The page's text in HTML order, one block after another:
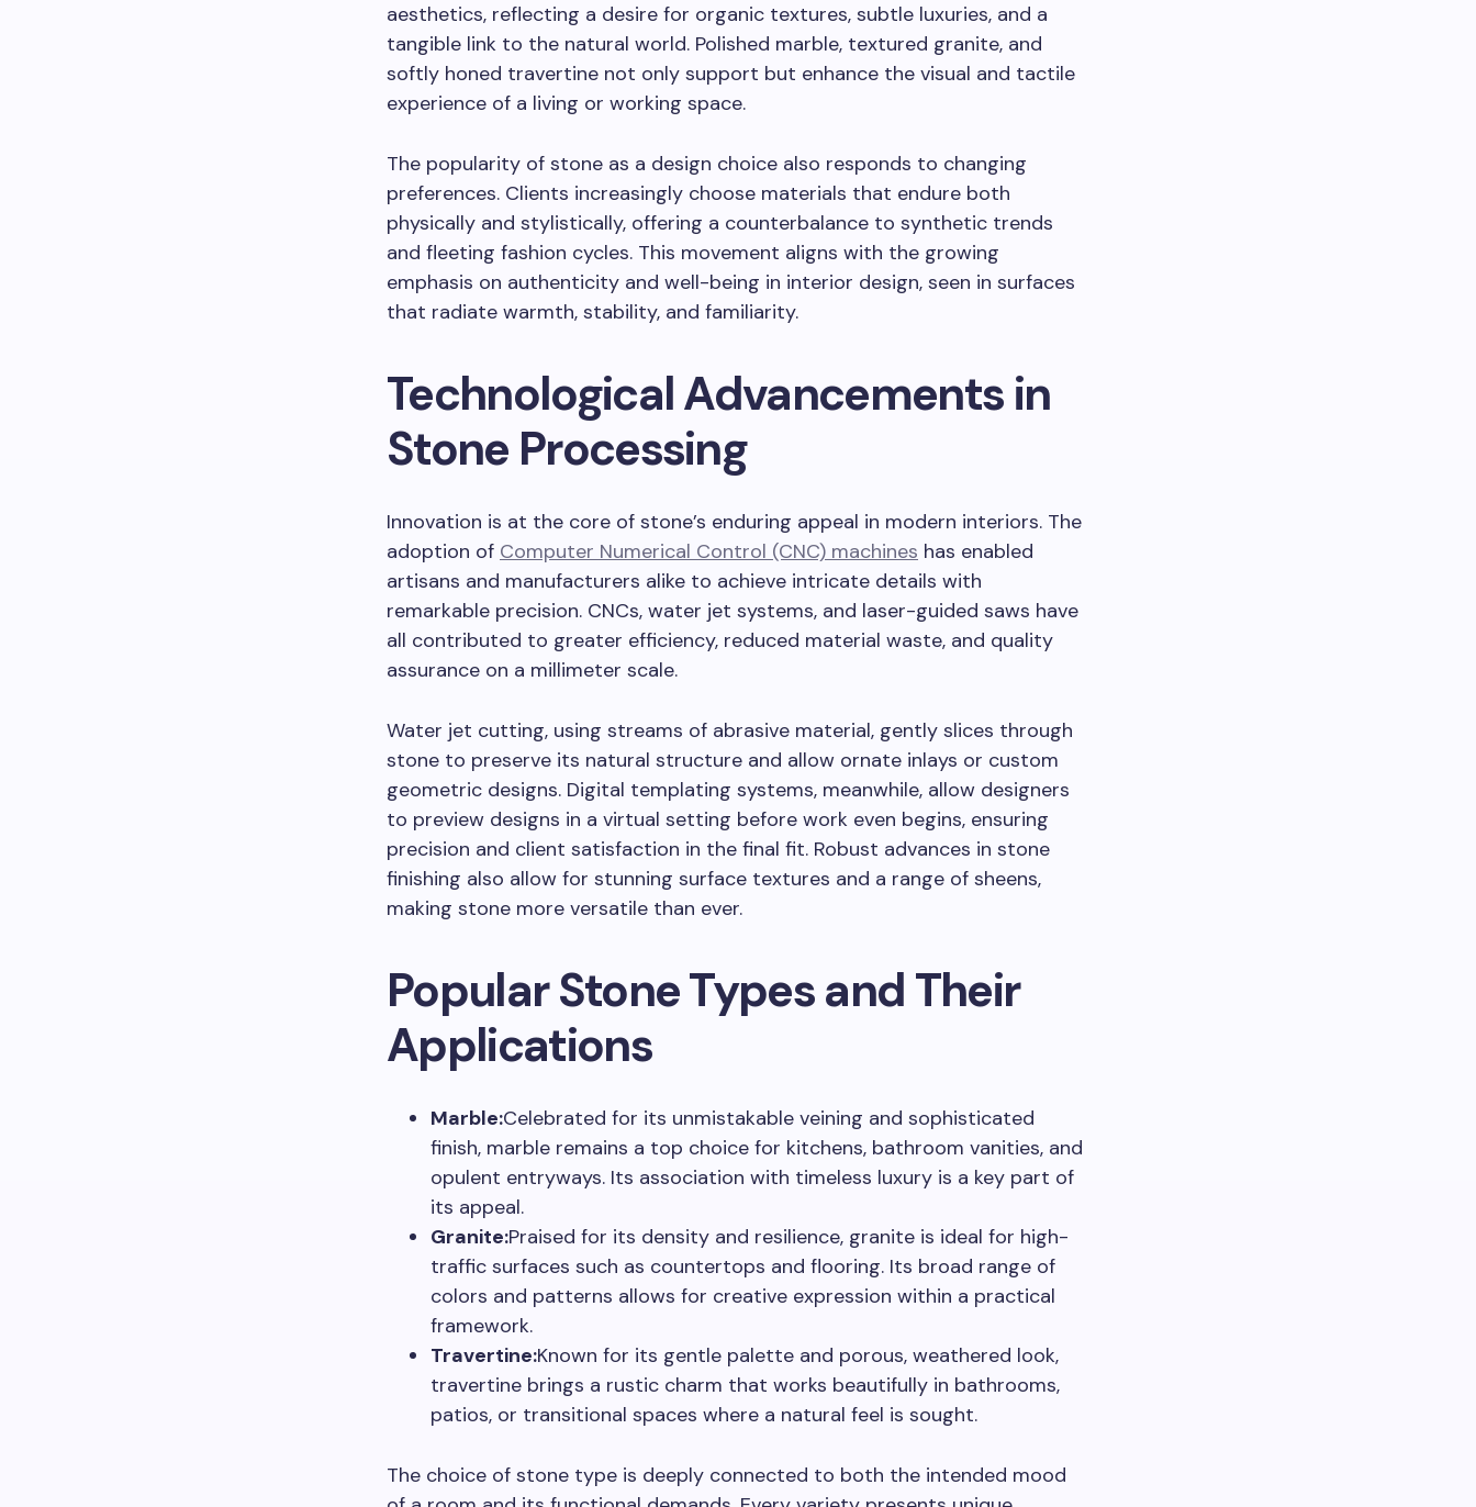
aesthetics, reflecting a desire for organic textures, subtle luxuries, and a
tangible link to the natural world. Polished marble, textured granite, and
softly honed travertine not only support but enhance the visual and tactile
experience of a living or working space.
The popularity of stone as a design choice also responds to changing
preferences. Clients increasingly choose materials that endure both
physically and stylistically, offering a counterbalance to synthetic trends
and fleeting fashion cycles. This movement aligns with the growing
emphasis on authenticity and well-being in interior design, seen in surfaces
that radiate warmth, stability, and familiarity.
Technological Advancements in
Stone Processing
Innovation is at the core of stone’s enduring appeal in modern interiors. The
adoption of Computer Numerical Control (CNC) machines has enabled
artisans and manufacturers alike to achieve intricate details with
remarkable precision. CNCs, water jet systems, and laser-guided saws have
all contributed to greater efficiency, reduced material waste, and quality
assurance on a millimeter scale.
Water jet cutting, using streams of abrasive material, gently slices through
stone to preserve its natural structure and allow ornate inlays or custom
geometric designs. Digital templating systems, meanwhile, allow designers
to preview designs in a virtual setting before work even begins, ensuring
precision and client satisfaction in the final fit. Robust advances in stone
finishing also allow for stunning surface textures and a range of sheens,
making stone more versatile than ever.
Popular Stone Types and Their
Applications
Marble:Celebrated for its unmistakable veining and sophisticated
finish, marble remains a top choice for kitchens, bathroom vanities, and
opulent entryways. Its association with timeless luxury is a key part of
its appeal.
Granite:Praised for its density and resilience, granite is ideal for high-
traffic surfaces such as countertops and flooring. Its broad range of
colors and patterns allows for creative expression within a practical
framework.
Travertine:Known for its gentle palette and porous, weathered look,
travertine brings a rustic charm that works beautifully in bathrooms,
patios, or transitional spaces where a natural feel is sought.
The choice of stone type is deeply connected to both the intended mood